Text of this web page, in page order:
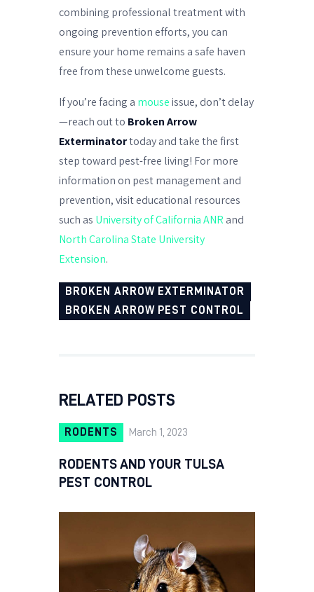
combining professional treatment with
ongoing prevention efforts, you can
ensure your home remains a safe haven
free from these unwelcome guests.
If you’re facing a mouse issue, don’t delay
—reach out to Broken Arrow
Exterminatortoday and take the first
step toward pest-free living! For more
information on pest management and
prevention, visit educational resources
such as University of California ANR and
North Carolina State University
Extension.
BROKEN ARROW EXTERMINATOR
BROKEN ARROW PEST CONTROL
RELATED POSTS
RODENTS March 1, 2023
RODENTS AND YOUR TULSA
PEST CONTROL